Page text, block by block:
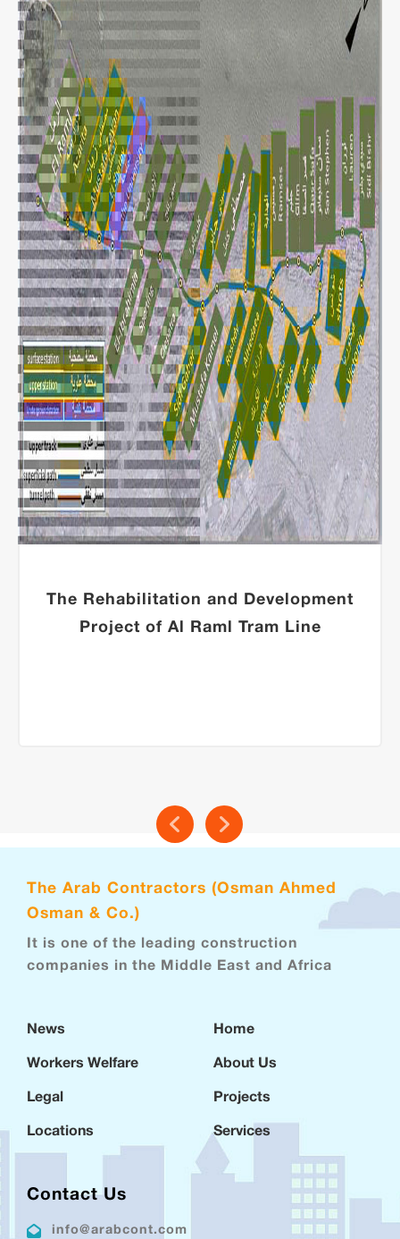
The Rehabilitation and Development
Project of Al Raml Tram Line
The Arab Contractors (Osman Ahmed
Osman & Co.)
It is one of the leading construction
companies in the Middle East and Africa
News
Workers Welfare
Legal
Locations
Home
About Us
Projects
Services
Contact Us
info@arabcont.com